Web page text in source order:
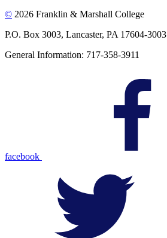
© 2026 Franklin & Marshall College
P.O. Box 3003, Lancaster, PA 17604-3003
General Information: 717-358-3911
facebook